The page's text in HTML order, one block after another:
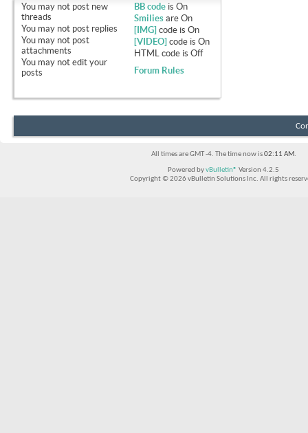
You may not post new
threads
You may not post replies
You may not post
attachments
You may not edit your
posts
BB code isOn
Smilies areOn
[IMG] code isOn
[VIDEO] code isOn
HTML code isOff
Forum Rules
All times are GMT -4. The time now is02:11 AM.
Powered byvBulletin® Version 4.2.5
Copyright © 2026 vBulletin Solutions Inc. All rights